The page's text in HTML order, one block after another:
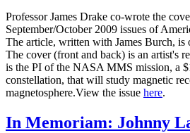
Professor James Drake co-wrote the
September/October 2009 issues of
The article, written with James Burch, is
The cover (front and back) is an artist's
is the PI of the NASA MMS mission, a
constellation, that will study magnetic
magnetosphere.View the issue here.
In Memoriam: Johnny